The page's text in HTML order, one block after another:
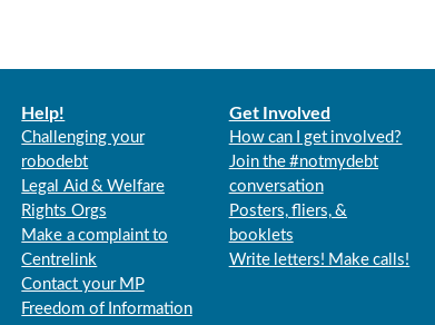
Help!
Challenging your
robodebt
Legal Aid & Welfare
Rights Orgs
Make a complaint to
Centrelink
Contact your MP
Freedom of Information
Get Involved
How can I get involved?
Join the #notmydebt
conversation
Posters, fliers, &
booklets
Write letters! Make calls!